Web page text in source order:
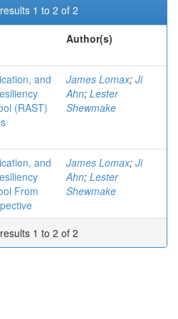
1 to 2 of 2
Author(s)
and
(RAST)
James Lomax; Ji
Ahn; Lester
Shewmake
and
From
James Lomax; Ji
Ahn; Lester
Shewmake
1 to 2 of 2